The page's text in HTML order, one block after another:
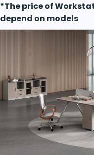
*The price of
depend on models